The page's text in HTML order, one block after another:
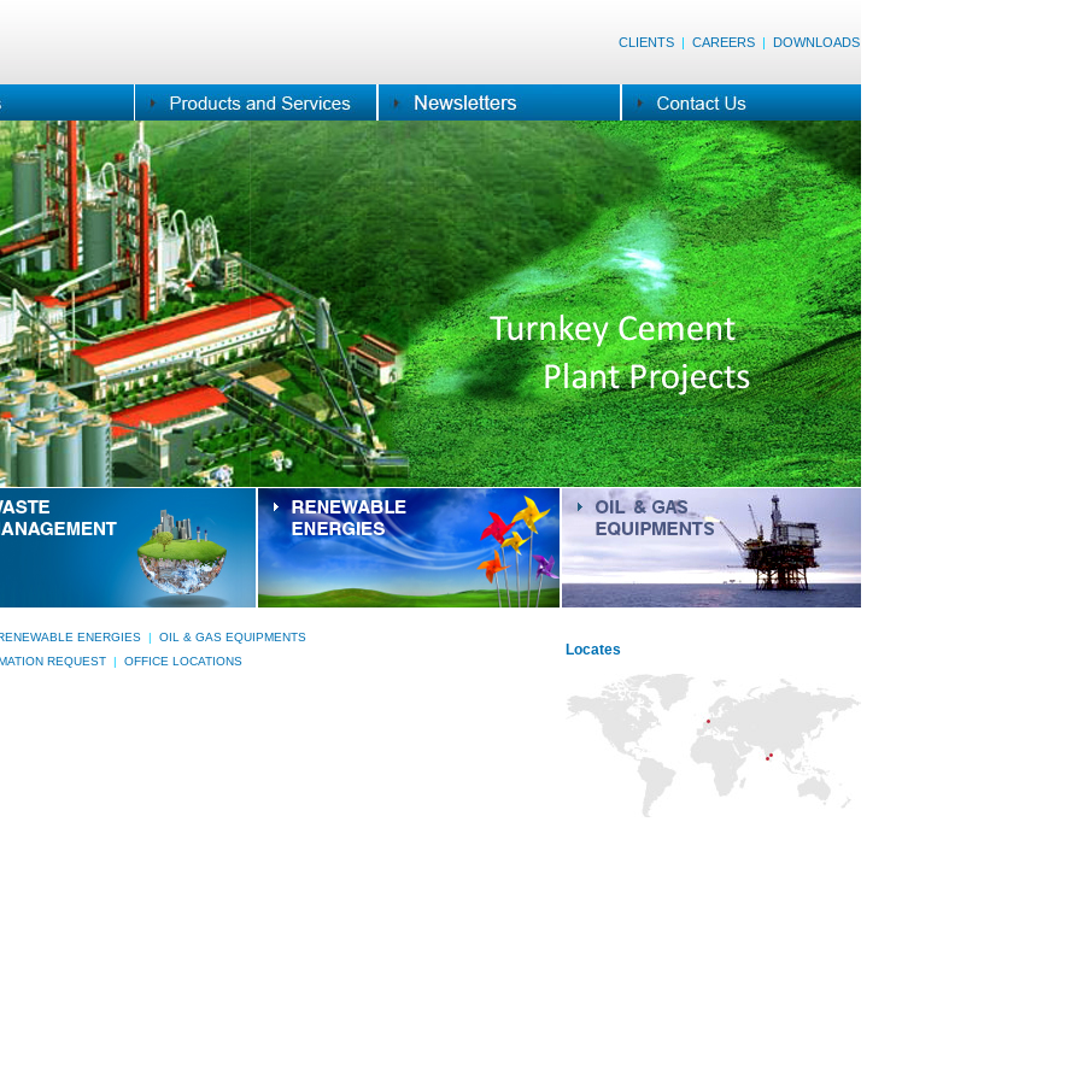
CLIENTS | CAREERS | DOWNLOADS
ENERGIES | OIL & GAS EQUIPMENTS
REQUEST | OFFICE LOCATIONS
Locates